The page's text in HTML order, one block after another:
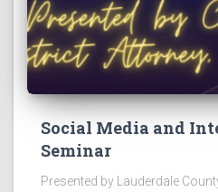
Social Media and
Seminar
Presented by Lauderdale